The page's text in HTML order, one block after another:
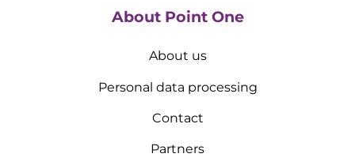
About Point One
About us
Personal data processing
Contact
Partners